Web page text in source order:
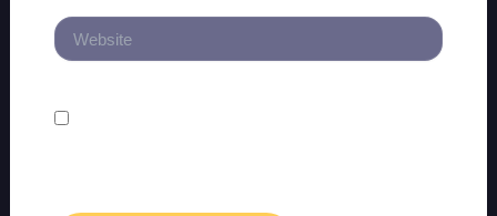
WEBSITE